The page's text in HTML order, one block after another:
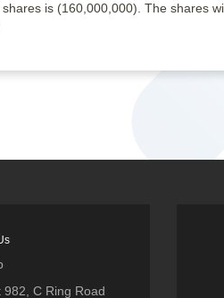
is (160,000,000). The shares
C Ring Road